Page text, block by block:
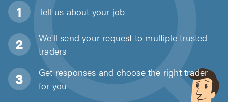
Tell us about your job
We'll send your request to multiple trusted
traders
Get responses and choose the right trader
for you